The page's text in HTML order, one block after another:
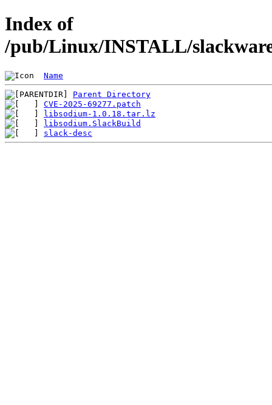
Index of
/pub/Linux/INSTALL/
Name
Parent Directory
CVE-2025-69277.patch
libsodium-1.0.18.tar.lz
libsodium.SlackBuild
slack-desc